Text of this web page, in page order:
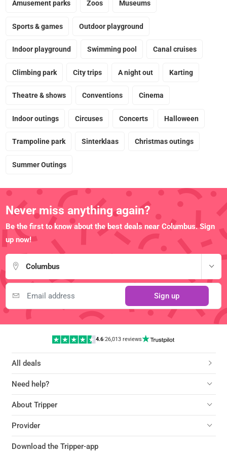
Amusement parks Zoos Museums
Sports & games Outdoor playground
Indoor playground Swimming pool Canal cruises
Climbing park City trips A night out Karting
Theatre & shows Conventions Cinema
Indoor outings Circuses Concerts Halloween
Trampoline park Sinterklaas Christmas outings
Summer Outings
Never miss anything again?
Be the first to know about the best deals near Columbus. Sign
up now!
Columbus
Sign up
4.6|26,013 reviews
All deals
Need help?
About Tripper
Provider
Download the Tripper-app